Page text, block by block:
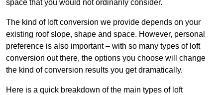
space that you would not ordinarily consider.
The kind of loft conversion we provide depends on your
existing roof slope, shape and space. However, personal
preference is also important – with so many types of loft
conversion out there, the options you choose will change
the kind of conversion results you get dramatically.
Here is a quick breakdown of the main types of loft